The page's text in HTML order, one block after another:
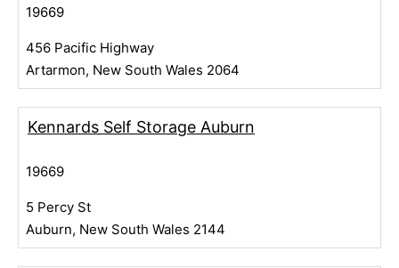
19669
456 Pacific Highway
Artarmon, New South Wales 2064
Kennards Self Storage Auburn
19669
5 Percy St
Auburn, New South Wales 2144